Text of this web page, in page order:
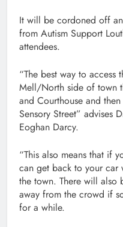
It will be cordoned off
from Autism Support
attendees.
“The best way to access
Mell/North side of town
and Courthouse and
Sensory Street” advises
Eoghan Darcy.
“This also means that if
can get back to your car
the town. There will also
away from the crowd if
for a while.